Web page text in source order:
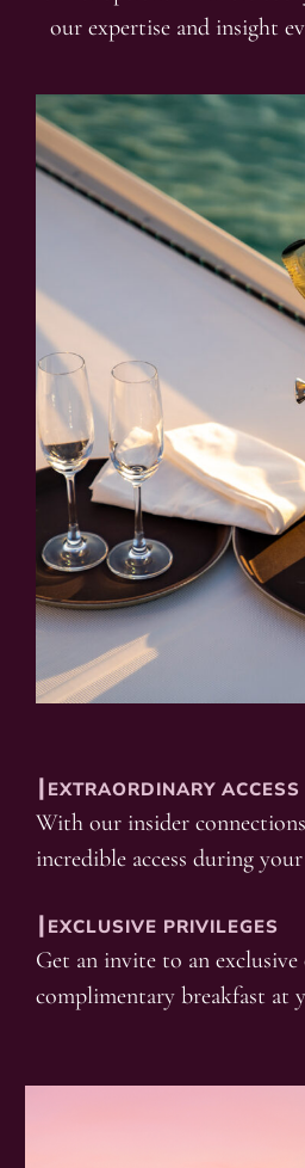
our expertise and insight
┃EXTRAORDINARY ACCESS
With our insider
incredible access during
┃EXCLUSIVE PRIVILEGES
Get an invite to an
complimentary breakfast at